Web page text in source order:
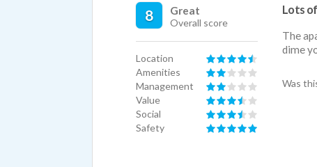
8 Great
Overall score
Location
Amenities
Management
Value
Social
Safety
Lots
The
dime
Was